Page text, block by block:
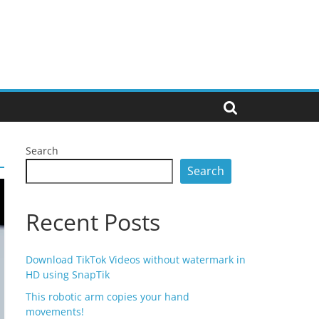
Search
Search
Recent Posts
Download TikTok Videos without watermark in
HD using SnapTik
This robotic arm copies your hand
movements!